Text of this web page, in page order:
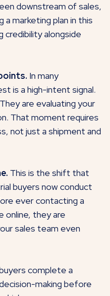
downstream of sales,
a marketing plan in this
credibility alongside
In many
is a high-intent signal.
are evaluating your
That moment requires
not just a shipment and
This is the shift that
buyers now conduct
ever contacting a
online, they are
sales team even
complete a
making before